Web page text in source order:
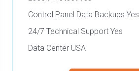
Control Panel Data Backups Yes
24/7 Technical Support Yes
Data Center USA